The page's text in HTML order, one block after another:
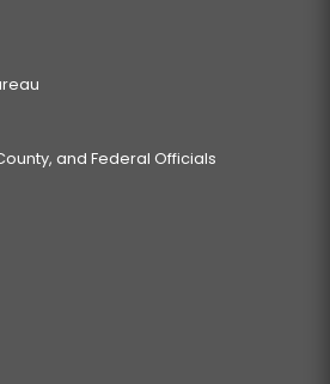
and Federal Officials